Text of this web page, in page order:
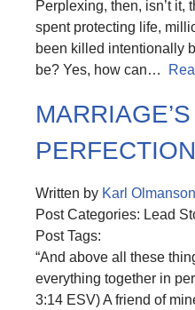
Perplexing, then, isn’t it,
spent protecting life,
been killed intentionally
be? Yes, how can…
PERFECTION
Written by Karl Olmanson
Post Categories: Lead
Post Tags:
“And above all these
everything together in
3:14 ESV) A friend of